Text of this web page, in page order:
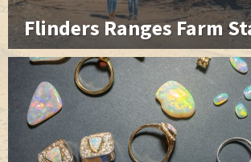
Flinders Ranges Farm